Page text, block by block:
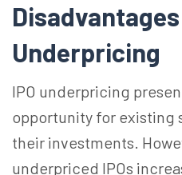
Disadvantages
Underpricing
IPO underpricing
opportunity for existing
their investments.
underpriced IPOs